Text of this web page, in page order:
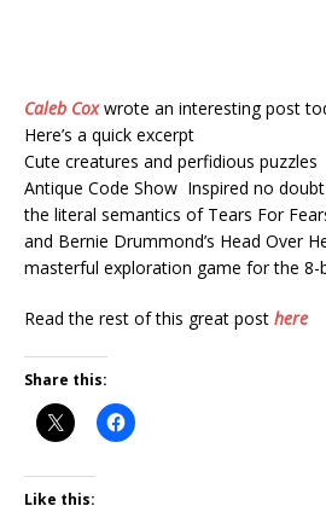
Caleb Coxwrote an interesting post
Here’s a quick excerpt
Cute creatures and perfidious puzzles
Antique Code Show Inspired no
the literal semantics of Tears For
and Bernie Drummond’s Head Over
masterful exploration game for the 8-
Read the rest of this great post here
Share this:
Like this: